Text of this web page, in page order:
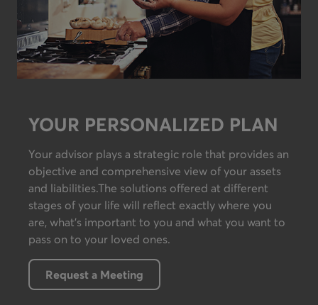
YOUR PERSONALIZED PLAN
Your advisor plays a strategic role that provides an
objective and comprehensive view of your assets
and liabilities.The solutions offered at different
stages of your life will reflect exactly where you
are, what’s important to you and what you want to
pass on to your loved ones.
Request a Meeting